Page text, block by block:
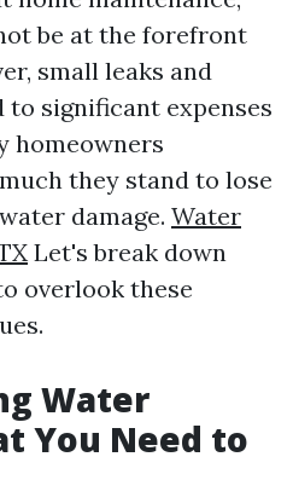
be at the forefront
small leaks and
to significant expenses
homeowners
they stand to lose
damage. Water
Let's break down
overlook these
Water
You Need to